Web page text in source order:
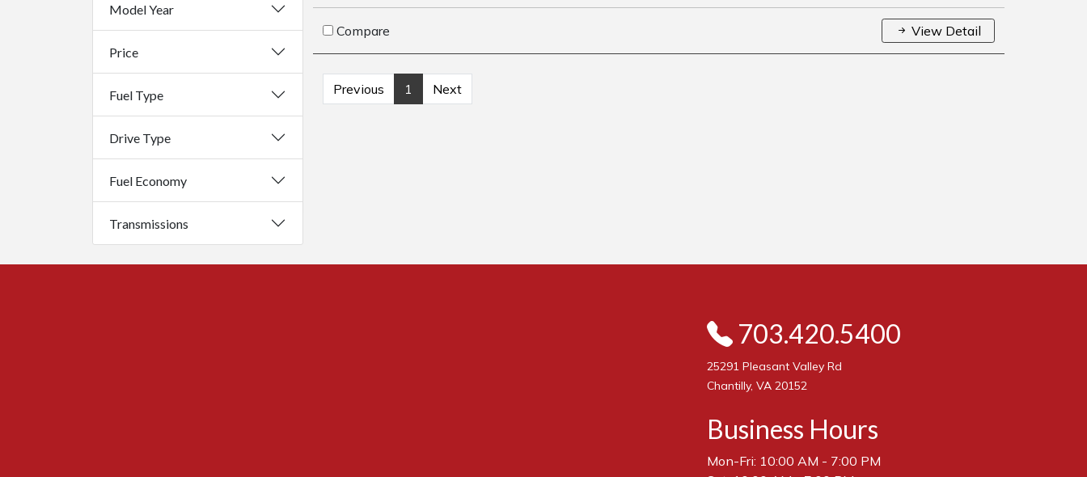
Model Year
Price
Fuel Type
Drive Type
Fuel Economy
Transmissions
Compare View Detail
Previous 1 Next
703.420.5400
25291 Pleasant Valley Rd
Chantilly, VA 20152
Business Hours
Mon-Fri: 10:00 AM - 7:00 PM